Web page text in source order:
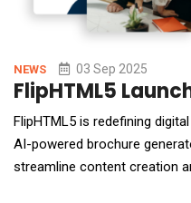
NEWS 03 Sep 2025
FlipHTML5
FlipHTML5 is redefining
AI-powered brochure
streamline content creation